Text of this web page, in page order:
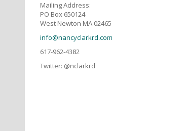
Mailing Address:
PO Box 650124
West Newton MA 02465
info@nancyclarkrd.com
617-962-4382
Twitter: @nclarkrd